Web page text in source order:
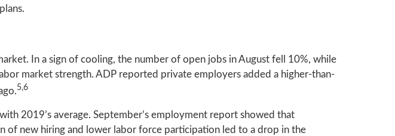
In a sign of cooling, the number of open jobs in August fell 10%, while
market strength. ADP reported private employers added a higher-than-
5,6
2019’s average. September’s employment report showed that
of new hiring and lower labor force participation led to a drop in the